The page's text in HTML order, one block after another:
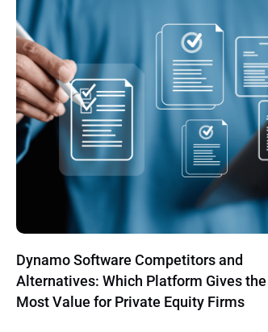
From Information Overload to Strategic
Advantage with Big Data